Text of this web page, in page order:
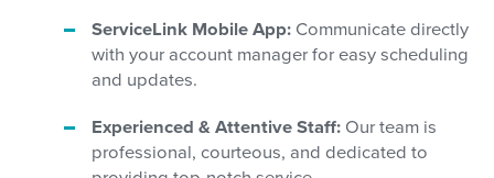
ServiceLink Mobile App: Communicate directly
with your account manager for easy scheduling
and updates.
Experienced & Attentive Staff: Our team is
professional, courteous, and dedicated to